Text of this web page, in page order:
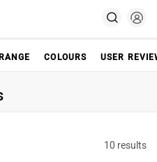
RANGE COLOURS USER
10 results